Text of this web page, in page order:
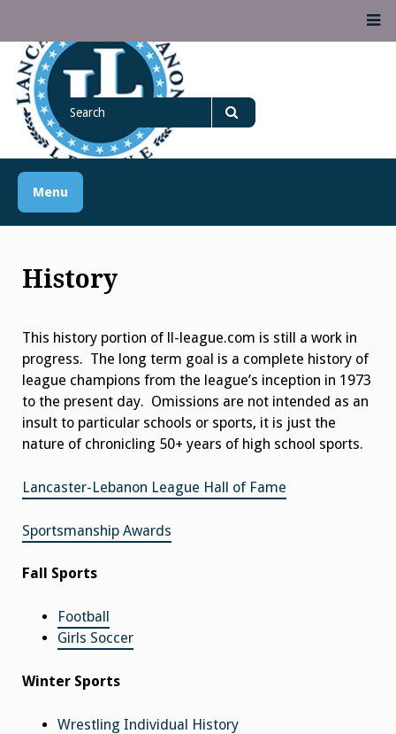
content
Lancaster Lebanon
League
LANCASTER-LEBANON COUNTY ATHLETIC ASSOCIATION
for
Menu
History
This history portion of ll-league.com is still a work in
progress. The long term goal is a complete history of
league champions from the league’s inception in 1973
to the present day. Omissions are not intended as an
insult to particular schools or sports, it is just the
nature of chronicling 50+ years of high school sports.
Lancaster-Lebanon League Hall of Fame
Sportsmanship Awards
Fall Sports
Football
Girls Soccer
Winter Sports
Wrestling Individual History